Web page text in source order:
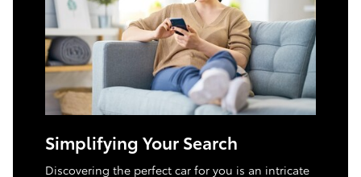
Simplifying Your Search
Discovering the perfect car for you is an intricate